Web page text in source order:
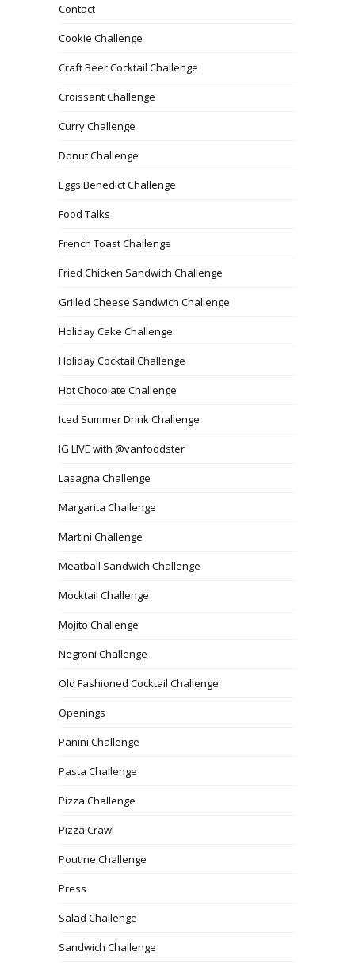
Contact
Cookie Challenge
Craft Beer Cocktail Challenge
Croissant Challenge
Curry Challenge
Donut Challenge
Eggs Benedict Challenge
Food Talks
French Toast Challenge
Fried Chicken Sandwich Challenge
Grilled Cheese Sandwich Challenge
Holiday Cake Challenge
Holiday Cocktail Challenge
Hot Chocolate Challenge
Iced Summer Drink Challenge
IG LIVE with @vanfoodster
Lasagna Challenge
Margarita Challenge
Martini Challenge
Meatball Sandwich Challenge
Mocktail Challenge
Mojito Challenge
Negroni Challenge
Old Fashioned Cocktail Challenge
Openings
Panini Challenge
Pasta Challenge
Pizza Challenge
Pizza Crawl
Poutine Challenge
Press
Salad Challenge
Sandwich Challenge